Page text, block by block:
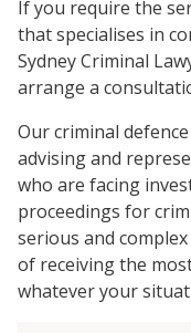
If you require the
that specialises in
Sydney Criminal
arrange a
Our criminal
advising and
who are facing
proceedings for
serious and
of receiving the
whatever your